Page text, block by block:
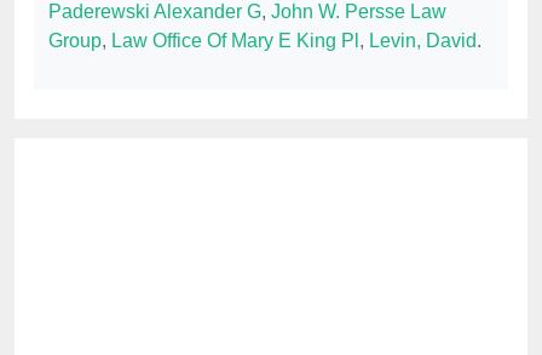
Paderewski Alexander G, John W. Persse Law
Group, Law Office Of Mary E King Pl , Levin, David.